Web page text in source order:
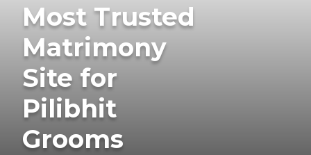
Most Trusted
Matrimony
Site for
Pilibhit
Grooms